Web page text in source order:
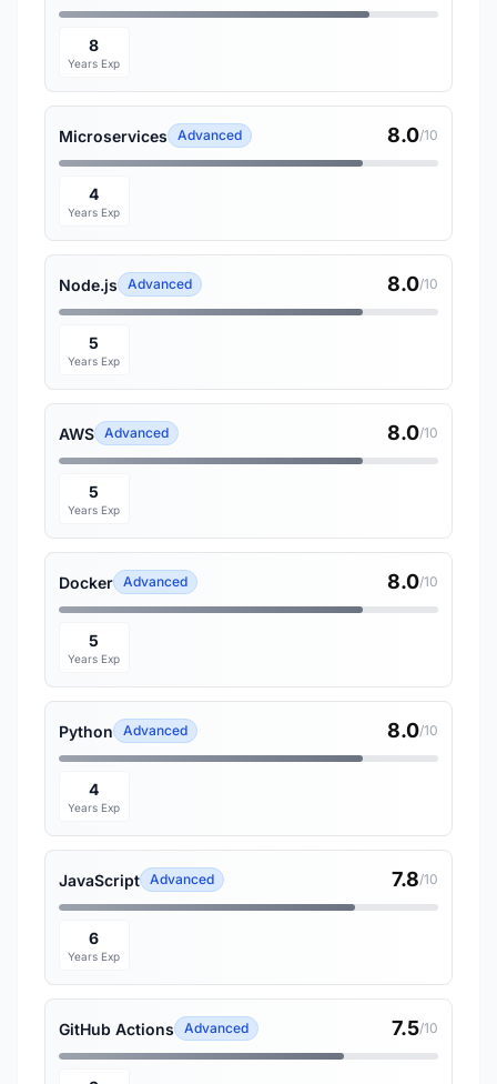
8
Years Exp
Microservices Advanced 8.0/10
4
Years Exp
Node.js Advanced 8.0/10
5
Years Exp
AWS Advanced 8.0/10
5
Years Exp
Docker Advanced 8.0/10
5
Years Exp
Python Advanced 8.0/10
4
Years Exp
JavaScript Advanced 7.8/10
6
Years Exp
GitHub Actions Advanced 7.5/10